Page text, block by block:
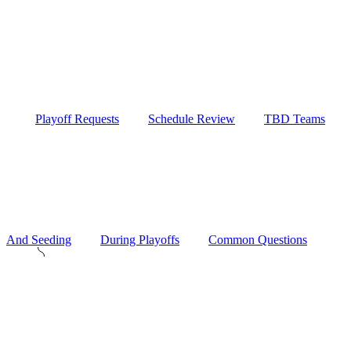
Playoff Requests Schedule Review TBD Teams
And Seeding During Playoffs Common Questions